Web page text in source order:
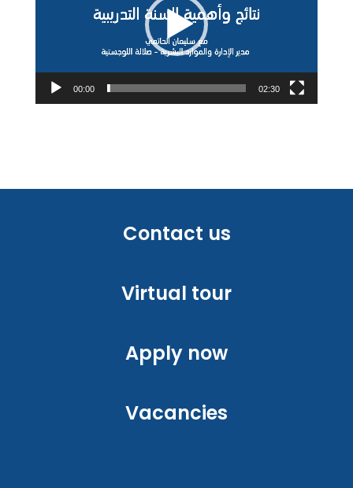
00:00 02:30
Contact us
Virtual tour
Apply now
Vacancies